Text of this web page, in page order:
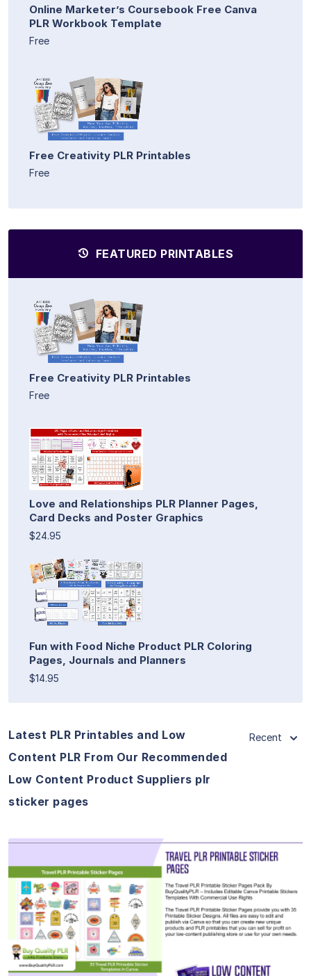
Online Marketer’s Coursebook Free Canva
PLR Workbook Template
Free
Free Creativity PLR Printables
Free
FEATURED PRINTABLES
Free Creativity PLR Printables
Free
Love and Relationships PLR Planner Pages,
Card Decks and Poster Graphics
$24.95
Fun with Food Niche Product PLR Coloring
Pages, Journals and Planners
$14.95
Latest PLR Printables and Low
Content PLR From Our Recommended
Low Content Product Suppliers plr
sticker pages
Recent
View Details
Visit Supplier